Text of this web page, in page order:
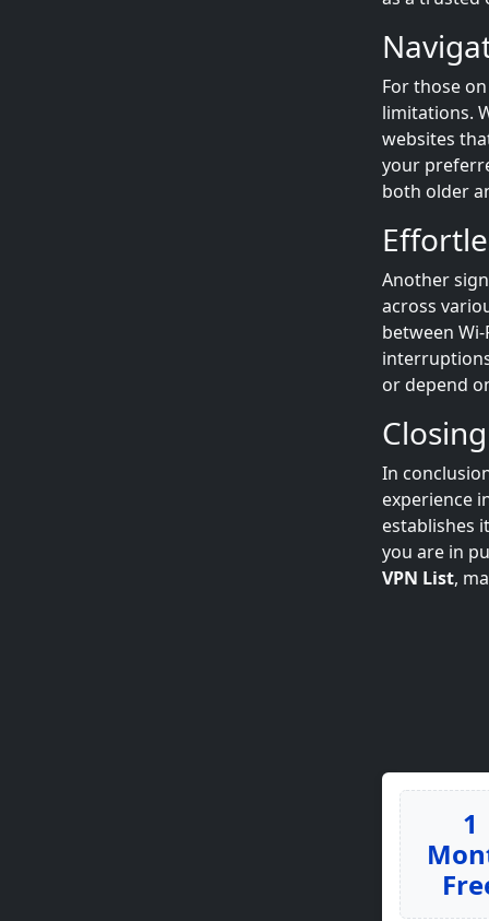
For those
limitations.
websites
your
both older
Another
across
between
or depend
In
experience
establishes
you are in
VPN List,
1